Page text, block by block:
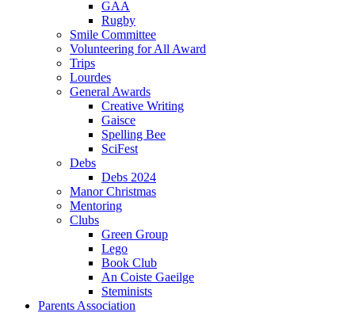
GAA
Rugby
Smile Committee
Volunteering for All Award
Trips
Lourdes
General Awards
Creative Writing
Gaisce
Spelling Bee
SciFest
Debs
Debs 2024
Manor Christmas
Mentoring
Clubs
Green Group
Lego
Book Club
An Coiste Gaeilge
Steminists
Parents Association